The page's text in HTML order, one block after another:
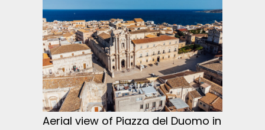
Aerial view of Piazza del Duomo in